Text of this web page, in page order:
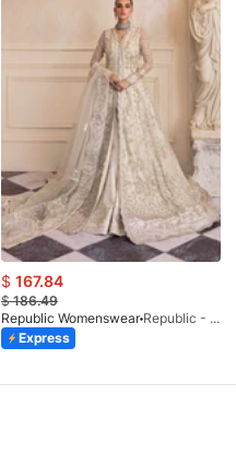
$ 167.84
$186.49
Republic Womenswear
Republic - Un Pavot (S)
Express